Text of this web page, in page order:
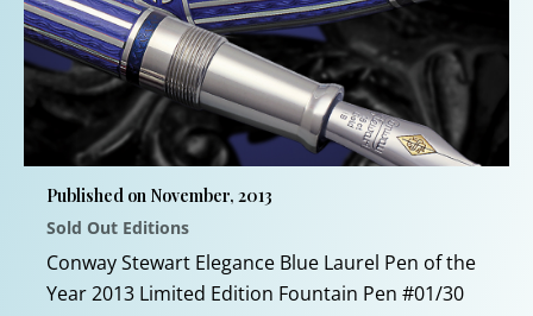
variants.
The
options
may
chosen
on
the
product
page
Published on November, 2013
Sold Out Editions
Conway Stewart Elegance Blue Laurel Pen of the
Year 2013 Limited Edition Fountain Pen #01/30